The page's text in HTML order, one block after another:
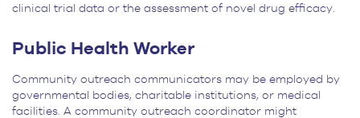
clinical trial data or the assessment of novel drug efficacy.
Public Health Worker
Community outreach communicators may be employed by
governmental bodies, charitable institutions, or medical
facilities. A community outreach coordinator might